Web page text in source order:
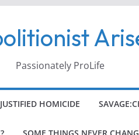
Passionately ProLife
JUSTIFIED HOMICIDE